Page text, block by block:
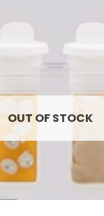
OUT OF STOCK